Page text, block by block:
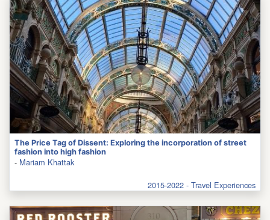
The Price Tag of Dissent: Exploring the incorporation of street
fashion into high fashion
- Mariam Khattak
2015-2022 - Travel Experiences